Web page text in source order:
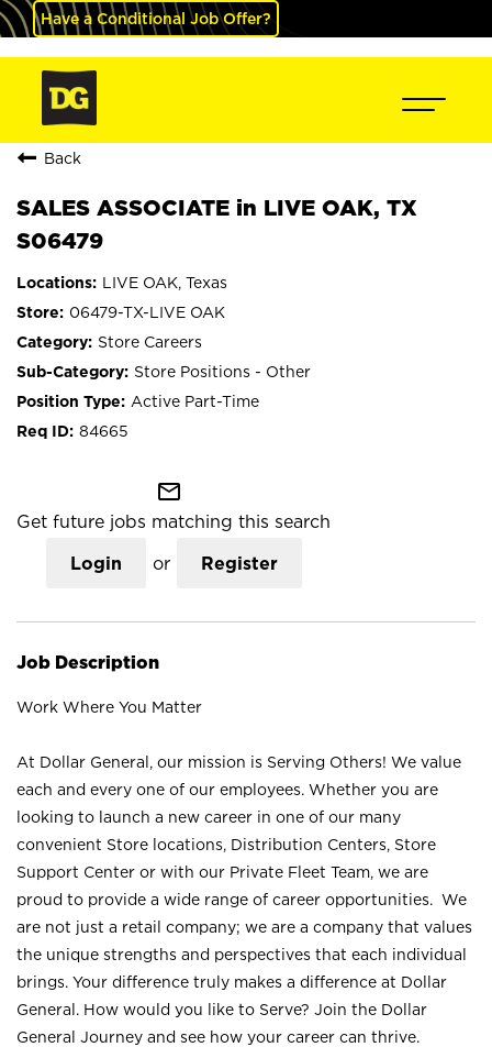
Have a Conditional Job Offer?
Back
SALES ASSOCIATE in LIVE OAK, TX
S06479
LIVE OAK, Texas
06479-TX-LIVE OAK
Store Careers
Store Positions - Other
Active Part-Time
84665
mail_outline
Get future jobs matching this search
Login or Register
Job Description
Work Where You Matter
At Dollar General, our mission is Serving Others! We value
each and every one of our employees. Whether you are
looking to launch a new career in one of our many
convenient Store locations, Distribution Centers, Store
Support Center or with our Private Fleet Team, we are
proud to provide a wide range of career opportunities. We
are not just a retail company; we are a company that values
the unique strengths and perspectives that each individual
brings. Your difference truly makes a difference at Dollar
General. How would you like to Serve? Join the Dollar
General Journey and see how your career can thrive.